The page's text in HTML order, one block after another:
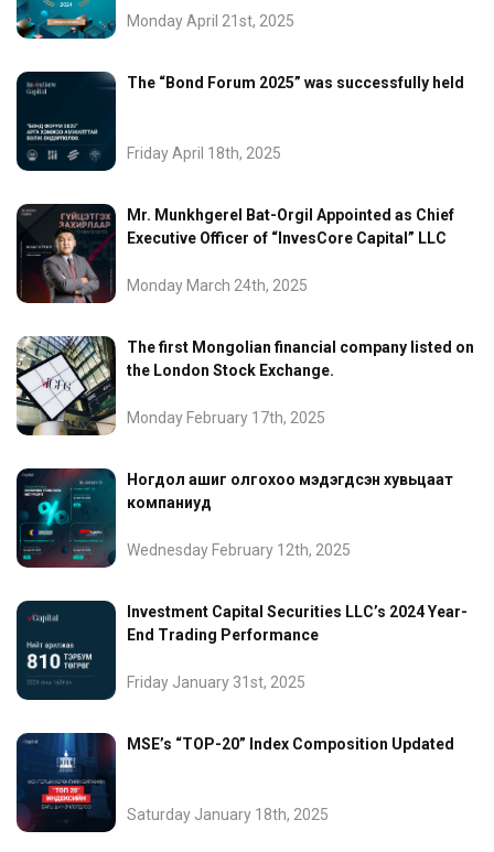
Monday April 21st, 2025
The “Bond Forum 2025” was successfully held
Friday April 18th, 2025
Mr. Munkhgerel Bat-Orgil Appointed as Chief
Executive Officer of “InvesCore Capital” LLC
Monday March 24th, 2025
The first Mongolian financial company listed on
the London Stock Exchange.
Monday February 17th, 2025
Ногдол ашиг олгохоо мэдэгдсэн хувьцаат
компаниуд
Wednesday February 12th, 2025
Investment Capital Securities LLC’s 2024 Year-
End Trading Performance
Friday January 31st, 2025
MSE’s “TOP-20” Index Composition Updated
Saturday January 18th, 2025